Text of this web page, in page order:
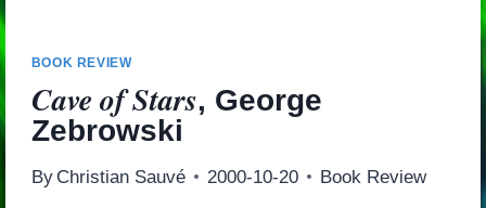
BOOK REVIEW
Cave of Stars, George
Zebrowski
By Christian Sauvé 2000-10-20 Book Review